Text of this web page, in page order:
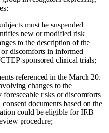
must be suspended
new or modified risk
to the description of the
or discomforts in informed
sponsored clinical trials;
referenced in the March 20,
changes to the
foreseeable risks or discomforts
documents based on the
could be eligible for IRB
procedure;